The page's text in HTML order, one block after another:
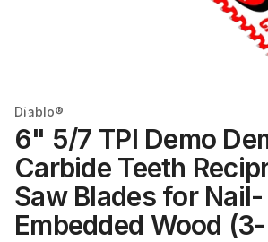
Diablo®
6" 5/7 TPI Demo
Carbide Teeth
Saw Blades for Nail-
Embedded Wood